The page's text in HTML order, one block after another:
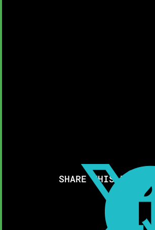
SHARE THIS